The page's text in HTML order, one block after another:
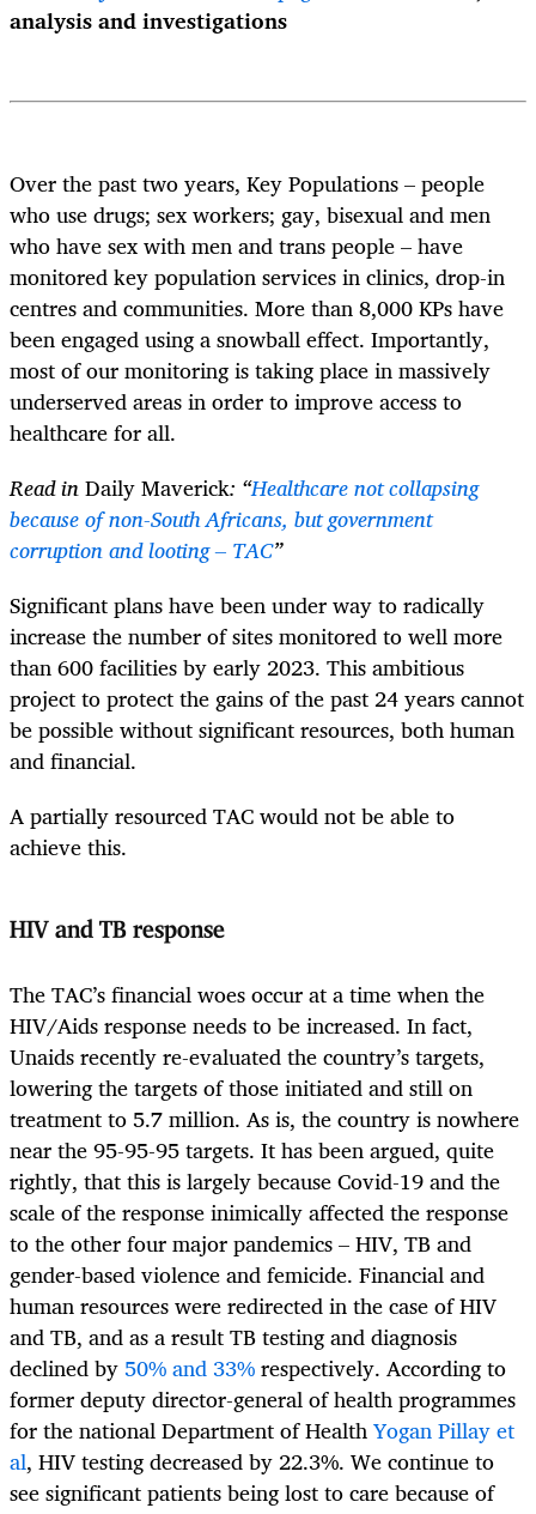
analysis and investigations
Over the past two years, Key Populations – people
who use drugs; sex workers; gay, bisexual and men
who have sex with men and trans people – have
monitored key population services in clinics, drop-in
centres and communities. More than 8,000 KPs have
been engaged using a snowball effect. Importantly,
most of our monitoring is taking place in massively
underserved areas in order to improve access to
healthcare for all.
Read inDaily Maverick: “Healthcare not collapsing
because of non-South Africans, but government
corruption and looting – TAC”
Significant plans have been under way to radically
increase the number of sites monitored to well more
than 600 facilities by early 2023. This ambitious
project to protect the gains of the past 24 years cannot
be possible without significant resources, both human
and financial.
A partially resourced TAC would not be able to
achieve this.
HIV and TB response
The TAC’s financial woes occur at a time when the
HIV/Aids response needs to be increased. In fact,
Unaids recently re-evaluated the country’s targets,
lowering the targets of those initiated and still on
treatment to 5.7 million. As is, the country is nowhere
near the 95-95-95 targets. It has been argued, quite
rightly, that this is largely because Covid-19 and the
scale of the response inimically affected the response
to the other four major pandemics – HIV, TB and
gender-based violence and femicide. Financial and
human resources were redirected in the case of HIV
and TB, and as a result TB testing and diagnosis
declined by50% and 33%respectively. According to
former deputy director-general of health programmes
for the national Department of HealthYogan Pillay et
al, HIV testing decreased by 22.3%. We continue to
see significant patients being lost to care because of